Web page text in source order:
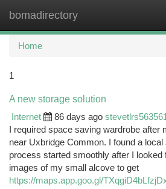
bomadirectory
Home
1
A new storage solution
Internet
86 days ago stevetlrs563561
I required space saving wardrobe after
near Uxbridge Common. I found a
process started smoothly after I looked
images of my small alcove to get
https://maps.app.goo.gl/